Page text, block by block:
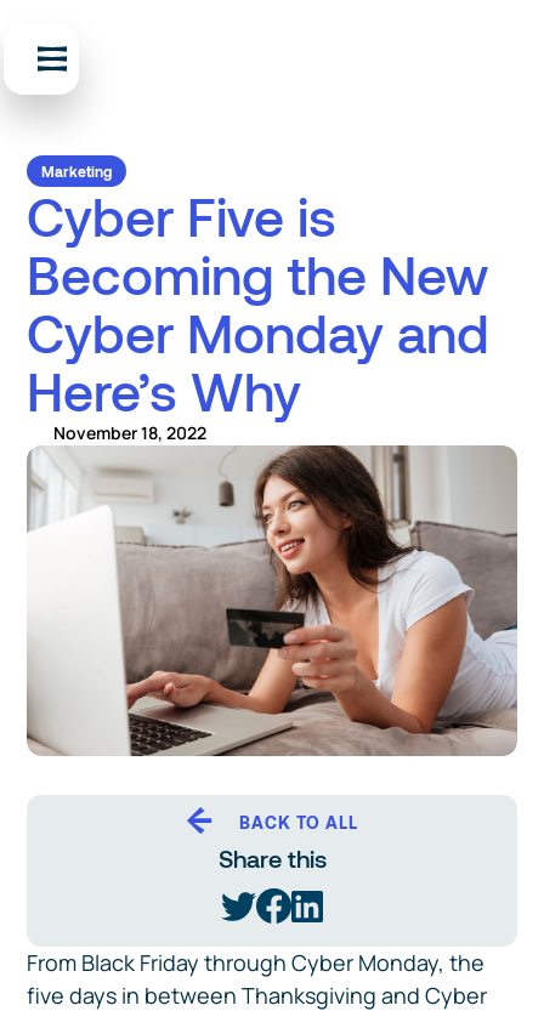
Marketing
Cyber Five is
Becoming the New
Cyber Monday and
Here’s Why
November 18, 2022
From Black Friday through Cyber Monday, the
five days in between Thanksgiving and Cyber
BACK TO ALL
Share this